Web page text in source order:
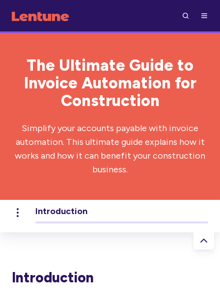
The Ultimate Guide to
Invoice Automation for
Construction
Simplify your accounts payable with invoice
automation. This ultimate guide explains how it
works and how it can benefit your construction
business.
Introduction
Introduction